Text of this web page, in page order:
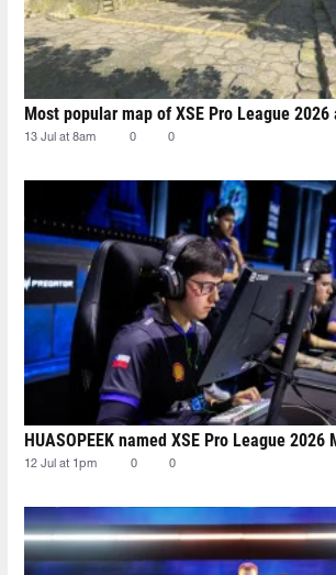
Most popular map of XSE Pro League 2026
13 Jul at 8am 0 0
HUASOPEEK named XSE Pro League 2026
12 Jul at 1pm 0 0